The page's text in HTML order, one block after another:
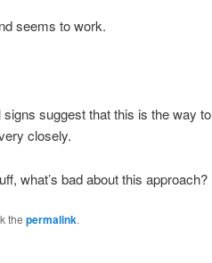
seems to work.
suggest that this is the way to
closely.
what’s bad about this approach?
the permalink.